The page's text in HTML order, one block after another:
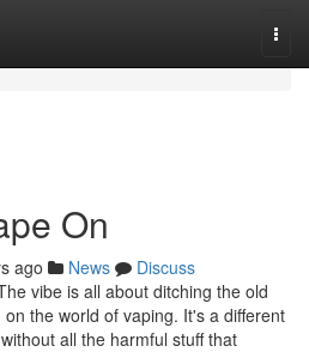
On
ago News
Discuss
vibe is all about ditching the old
the world of vaping. It's a different
all the harmful stuff that